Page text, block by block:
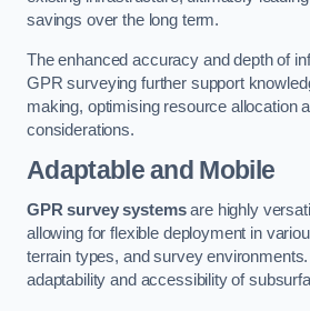
savings over the long term.
The enhanced accuracy and depth of
GPR surveying further support
making, optimising resource allocation
considerations.
Adaptable and Mobile
GPR survey systemsare highly
allowing for flexible deployment in
terrain types, and survey
adaptability and accessibility of